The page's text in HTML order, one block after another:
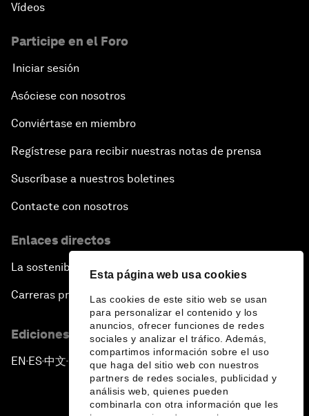
Esta página web usa cookies
Las cookies de este sitio web se usan
para personalizar el contenido y los
anuncios, ofrecer funciones de redes
sociales y analizar el tráfico. Además,
compartimos información sobre el uso
que haga del sitio web con nuestros
partners de redes sociales, publicidad y
análisis web, quienes pueden
combinarla con otra información que les
Vídeos
Participe en el Foro
Iniciar sesión
Asóciese con nosotros
Conviértase en miembro
Regístrese para recibir nuestras notas de prensa
Suscríbase a nuestros boletines
Contacte con nosotros
Enlaces directos
La sostenibilidad en el Foro
Carreras profesionales
Ediciones en otros idiomas
EN ▪ ES▪中文▪ 日本語